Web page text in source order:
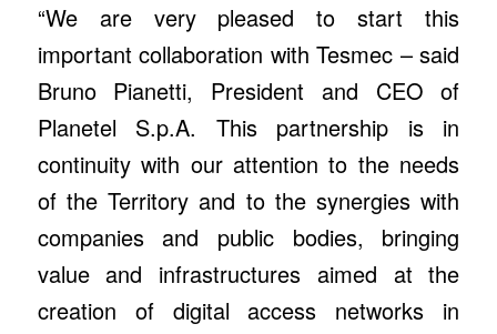
“We are very pleased to start this
important collaboration with Tesmec – said
Bruno Pianetti, President and CEO of
Planetel S.p.A. This partnership is in
continuity with our attention to the needs
of the Territory and to the synergies with
companies and public bodies, bringing
value and infrastructures aimed at the
creation of digital access networks in